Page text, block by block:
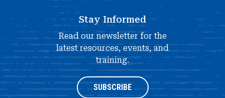
Stay Informed
Read our newsletter for the
latest resources, events, and
training.
SUBSCRIBE